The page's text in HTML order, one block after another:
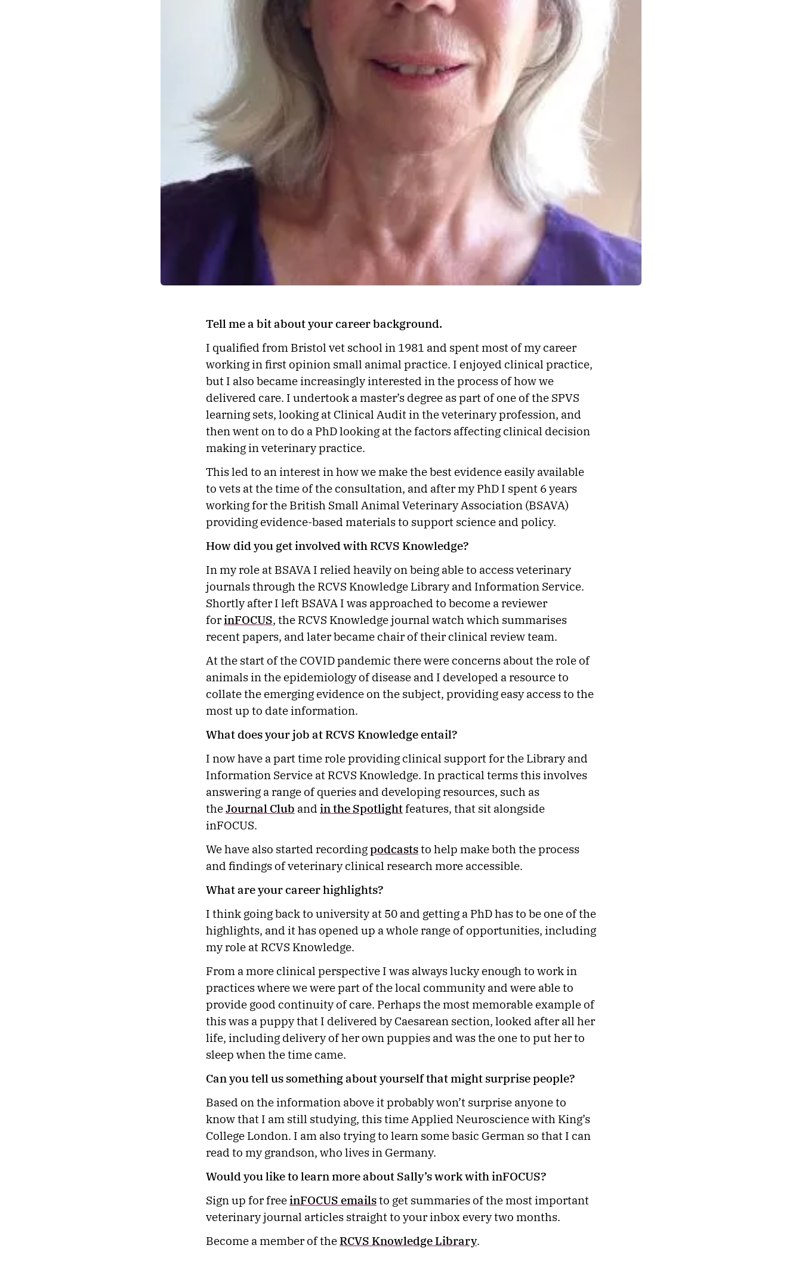
Tell me a bit about your career background.
I qualified from Bristol vet school in 1981 and spent most of my career
working in first opinion small animal practice. I enjoyed clinical practice,
but I also became increasingly interested in the process of how we
delivered care. I undertook a master’s degree as part of one of the SPVS
learning sets, looking at Clinical Audit in the veterinary profession, and
then went on to do a PhD looking at the factors affecting clinical decision
making in veterinary practice.
This led to an interest in how we make the best evidence easily available
to vets at the time of the consultation, and after my PhD I spent 6 years
working for the British Small Animal Veterinary Association (BSAVA)
providing evidence-based materials to support science and policy.
How did you get involved with RCVS Knowledge?
In my role at BSAVA I relied heavily on being able to access veterinary
journals through the RCVS Knowledge Library and Information Service.
Shortly after I left BSAVA I was approached to become a reviewer
forinFOCUS, the RCVS Knowledge journal watch which summarises
recent papers, and later became chair of their clinical review team.
At the start of the COVID pandemic there were concerns about the role of
animals in the epidemiology of disease and I developed a resource to
collate the emerging evidence on the subject, providing easy access to the
most up to date information.
What does your job at RCVS Knowledge entail?
I now have a part time role providing clinical support for the Library and
Information Service at RCVS Knowledge. In practical terms this involves
answering a range of queries and developing resources, such as
theJournal Club and in the Spotlightfeatures, that sit alongside
inFOCUS.
We have also started recordingpodcaststo help make both the process
and findings of veterinary clinical research more accessible.
What are your career highlights?
I think going back to university at 50 and getting a PhD has to be one of the
highlights, and it has opened up a whole range of opportunities, including
my role at RCVS Knowledge.
From a more clinical perspective I was always lucky enough to work in
practices where we were part of the local community and were able to
provide good continuity of care. Perhaps the most memorable example of
this was a puppy that I delivered by Caesarean section, looked after all her
life, including delivery of her own puppies and was the one to put her to
sleep when the time came.
Can you tell us something about yourself that might surprise people?
Based on the information above it probably won’t surprise anyone to
know that I am still studying, this time Applied Neuroscience with King’s
College London. I am also trying to learn some basic German so that I can
read to my grandson, who lives in Germany.
Would you like to learn more about Sally’s work with inFOCUS?
Sign up for freeinFOCUS emailsto get summaries of the most important
veterinary journal articles straight to your inbox every two months.
Become a member of the RCVS Knowledge Library.